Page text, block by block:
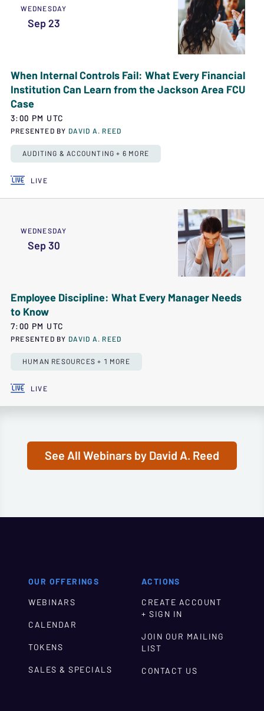
WEDNESDAY
Sep 23
When Internal Controls Fail: What Every Financial
Institution Can Learn from the Jackson Area FCU
Case
3:00 PM UTC
PRESENTED BY DAVID A. REED
AUDITING & ACCOUNTING + 6 MORE
LIVE
WEDNESDAY
Sep 30
Employee Discipline: What Every Manager Needs
to Know
7:00 PM UTC
PRESENTED BY DAVID A. REED
HUMAN RESOURCES + 1 MORE
LIVE
See All Webinars by David A. Reed
OUR OFFERINGS
WEBINARS
CALENDAR
TOKENS
SALES & SPECIALS
ACTIONS
CREATE ACCOUNT
+ SIGN IN
JOIN OUR MAILING
LIST
CONTACT US